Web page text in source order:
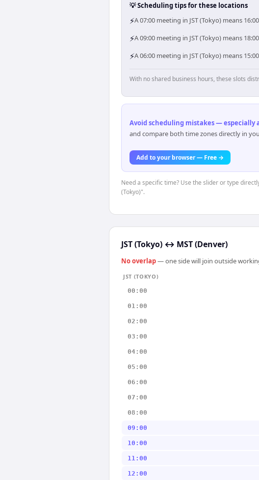
💡 Scheduling tips for these locations
⚡A 07:00 meeting in JST (Tokyo) means
⚡A 09:00 meeting in JST (Tokyo) means
⚡A 06:00 meeting in JST (Tokyo) means
With no shared business hours, these slots
Avoid scheduling mistakes — especially
and compare both time zones directly in
Add to your browser — Free →
Need a specific time? Use the slider or type
(Tokyo)".
JST (Tokyo) ↔ MST (Denver)
No overlap— one side will join outside
JST (TOKYO)
00:00
01:00
02:00
03:00
04:00
05:00
06:00
07:00
08:00
09:00
10:00
11:00
12:00